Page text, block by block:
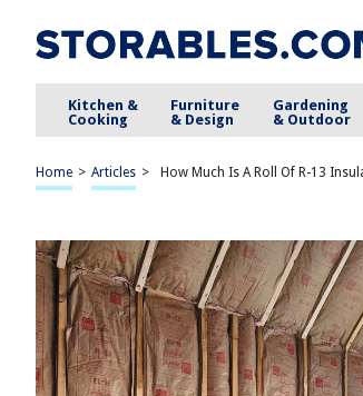
Kitchen &
Cooking
Furniture
& Design
Gardening
& Outdoor
Home > Articles > How Much Is A Roll Of R-13